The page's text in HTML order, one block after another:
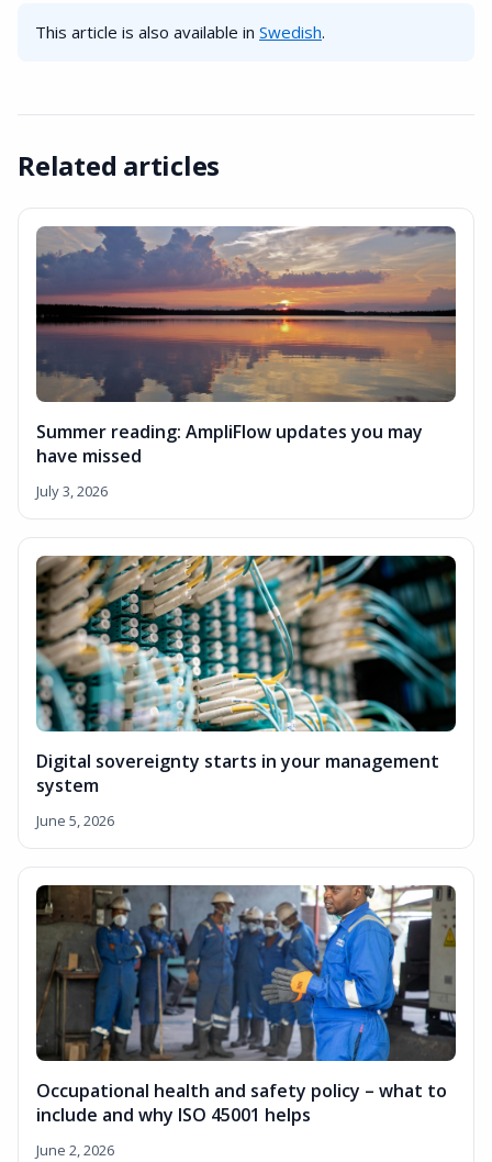
This article is also available in Swedish.
Related articles
Summer reading: AmpliFlow updates you may
have missed
July 3, 2026
Digital sovereignty starts in your management
system
June 5, 2026
Occupational health and safety policy – what to
include and why ISO 45001 helps
June 2, 2026